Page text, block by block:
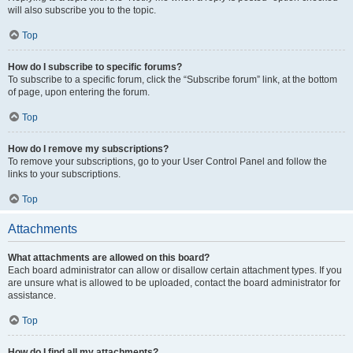
will also subscribe you to the topic.
Top
How do I subscribe to specific forums?
To subscribe to a specific forum, click the “Subscribe forum” link, at the bottom
of page, upon entering the forum.
Top
How do I remove my subscriptions?
To remove your subscriptions, go to your User Control Panel and follow the
links to your subscriptions.
Top
Attachments
What attachments are allowed on this board?
Each board administrator can allow or disallow certain attachment types. If you
are unsure what is allowed to be uploaded, contact the board administrator for
assistance.
Top